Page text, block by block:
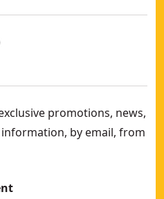
promotions, news,
by email, from